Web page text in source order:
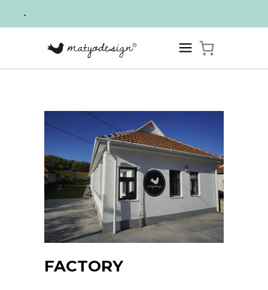
.
FACTORY